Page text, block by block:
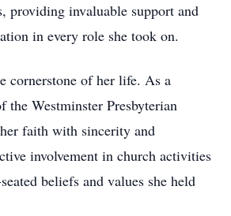
providing invaluable support and
in every role she took on.
cornerstone of her life. As a
the Westminster Presbyterian
faith with sincerity and
involvement in church activities
beliefs and values she held